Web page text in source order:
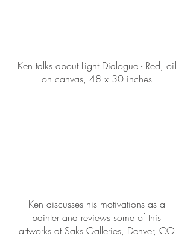
Ken talks about Light Dialogue - Red, oil
on canvas, 48 x 30 inches
Ken discusses his motivations as a
painter and reviews some of this
artworks at Saks Galleries, Denver, CO